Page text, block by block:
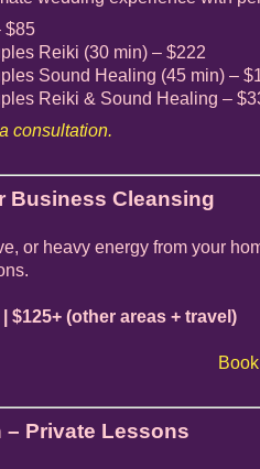
$85
Reiki (30 min) – $222
Sound Healing (45 min) –
Reiki & Sound Healing –
consultation.
Business Cleansing
or heavy energy from your
$125+ (other areas + travel)
Private Lessons